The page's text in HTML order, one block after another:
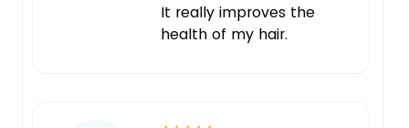
It really improves the
health of my hair.